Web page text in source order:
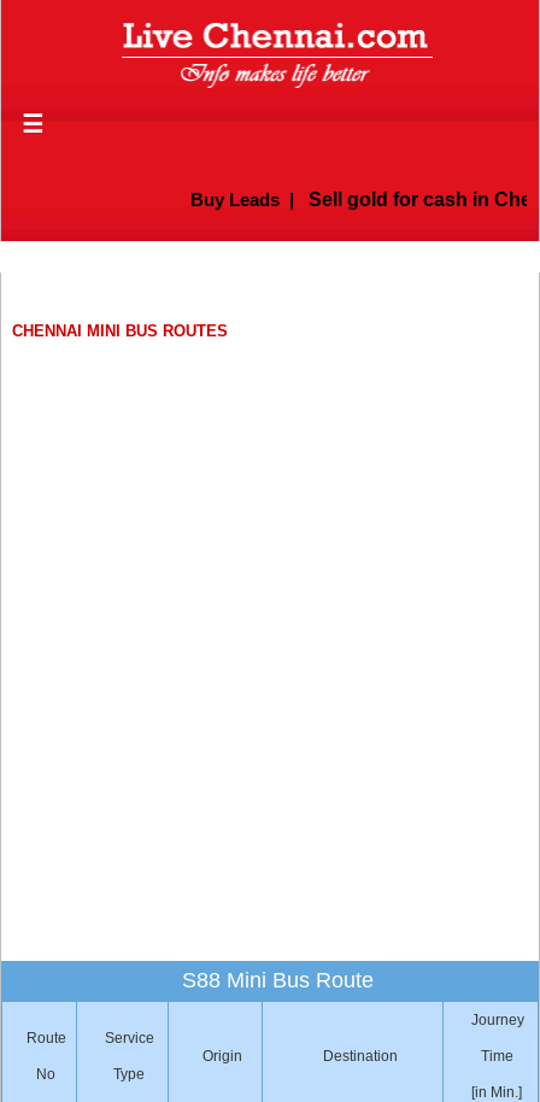
☰
Buy Leads| Sell gold for cash in
CHENNAI MINI BUS ROUTES
S88 Mini Bus Route
Route
No
Service
Type
Origin Destination
Journey
Time
[in Min.]